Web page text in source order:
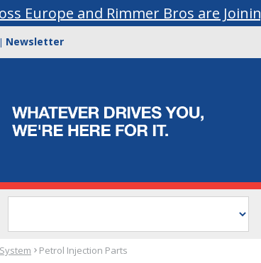
Europe and Rimmer Bros are
| Newsletter
Petrol Injection Parts